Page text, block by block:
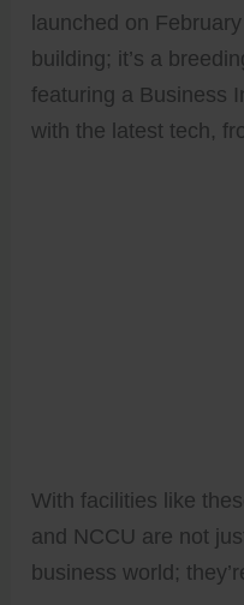
launched on
building; it’s a
featuring a Business
with the latest tech,
With facilities like
and NCCU are not
business world;